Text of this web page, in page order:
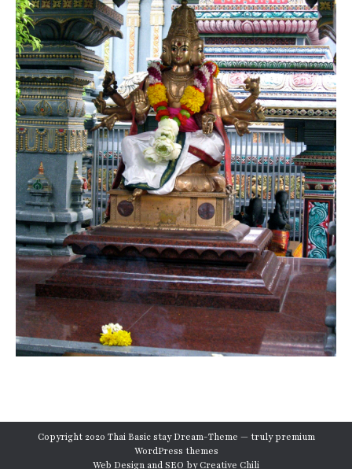
Copyright 2020 Thai Basic stay Dream-Theme — trulypremium
WordPress themes
Web Design and SEO byCreative Chili